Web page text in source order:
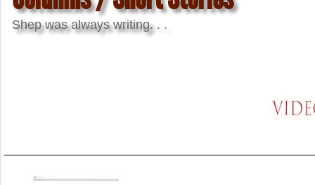
Shep was always writing. . .